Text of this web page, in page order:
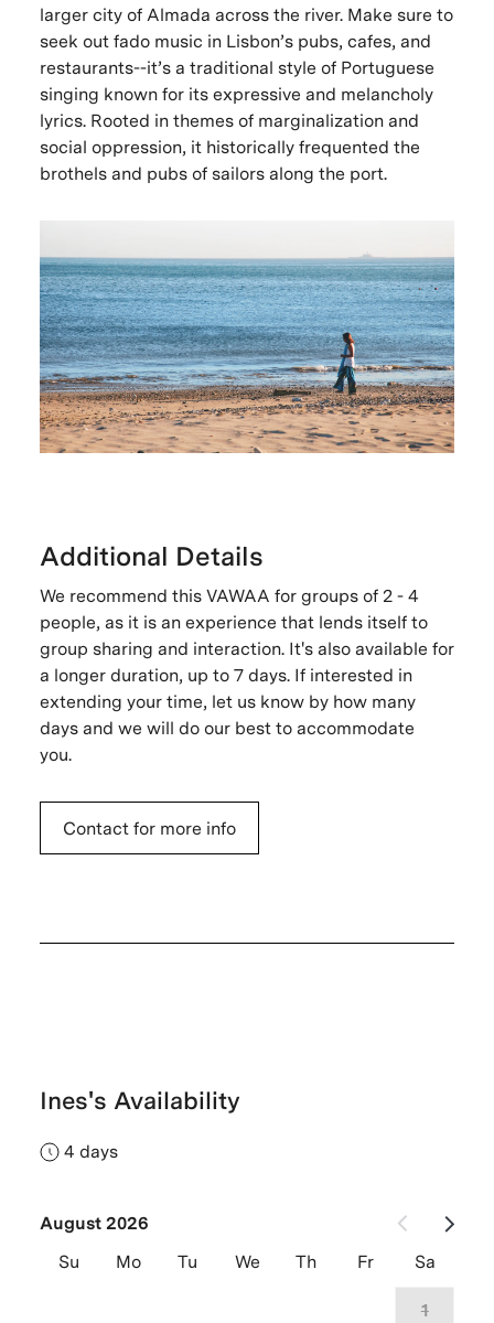
larger city of Almada across the river. Make sure to
seek out fado music in Lisbon’s pubs, cafes, and
restaurants--it’s a traditional style of Portuguese
singing known for its expressive and melancholy
lyrics. Rooted in themes of marginalization and
social oppression, it historically frequented the
brothels and pubs of sailors along the port.
Additional Details
We recommend this VAWAA for groups of 2 - 4
people, as it is an experience that lends itself to
group sharing and interaction. It's also available for
a longer duration, up to 7 days. If interested in
extending your time, let us know by how many
days and we will do our best to accommodate
you.
Contact for more info
Ines's Availability
4 days
August 2026
Su
Mo Tu We Th Fr Sa
1